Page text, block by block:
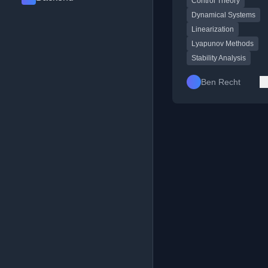
Dynamical Systems
Linearization
Lyapunov Methods
Stability Analysis
Ben Recht